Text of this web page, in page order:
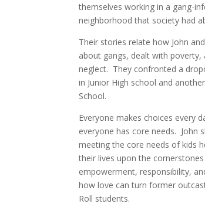
themselves working in a gang-
neighborhood that society had
Their stories relate how John
about gangs, dealt with poverty,
neglect. They confronted a
in Junior High school and
School.
Everyone makes choices every
everyonehas core needs. John
meeting the core needs of kids
their lives upon the
empowerment, responsibility,
how love can turn former
Roll students.